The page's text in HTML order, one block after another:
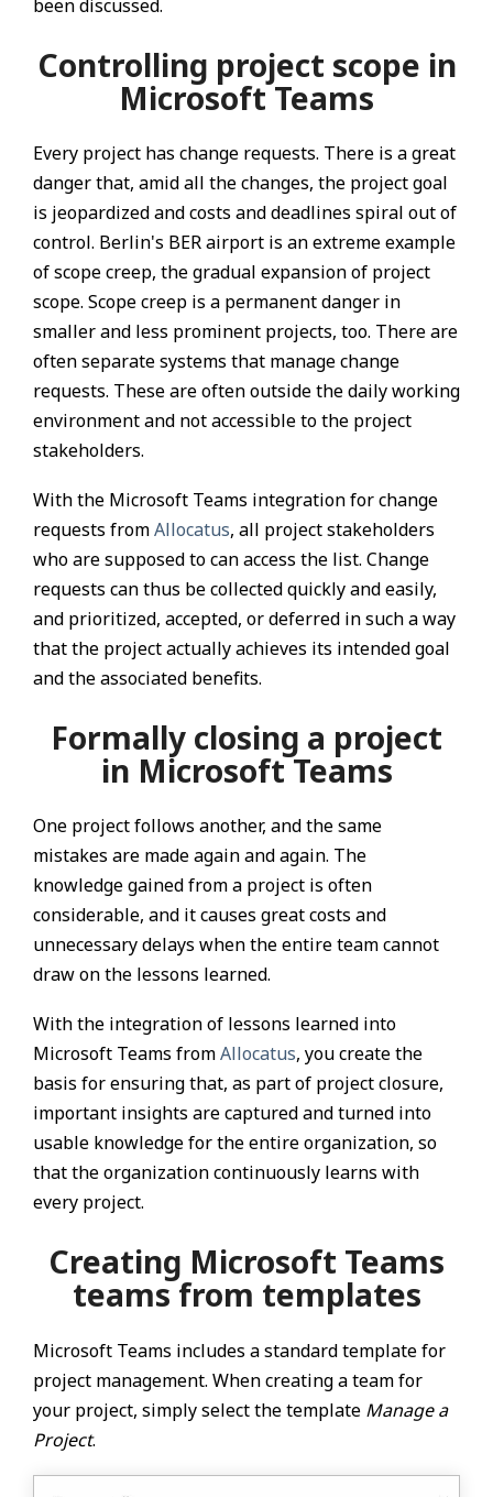
been discussed.
Controlling project scope in
Microsoft Teams
Every project has change requests. There is a great
danger that, amid all the changes, the project goal
is jeopardized and costs and deadlines spiral out of
control. Berlin's BER airport is an extreme example
of scope creep, the gradual expansion of project
scope. Scope creep is a permanent danger in
smaller and less prominent projects, too. There are
often separate systems that manage change
requests. These are often outside the daily working
environment and not accessible to the project
stakeholders.
With the Microsoft Teams integration for change
requests fromAllocatus, all project stakeholders
who are supposed to can access the list. Change
requests can thus be collected quickly and easily,
and prioritized, accepted, or deferred in such a way
that the project actually achieves its intended goal
and the associated benefits.
Formally closing a project
in Microsoft Teams
One project follows another, and the same
mistakes are made again and again. The
knowledge gained from a project is often
considerable, and it causes great costs and
unnecessary delays when the entire team cannot
draw on the lessons learned.
With the integration of lessons learned into
Microsoft Teams fromAllocatus, you create the
basis for ensuring that, as part of project closure,
important insights are captured and turned into
usable knowledge for the entire organization, so
that the organization continuously learns with
every project.
Creating Microsoft Teams
teams from templates
Microsoft Teams includes a standard template for
project management. When creating a team for
your project, simply select the template Manage a
Project.